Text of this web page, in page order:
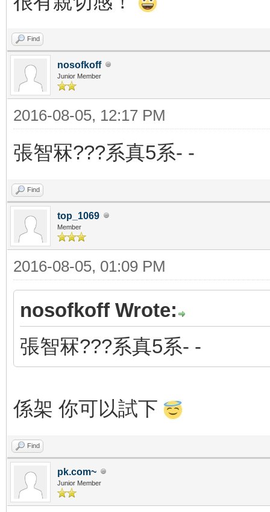
Find
nosofkoff
Junior Member
2016-08-05, 12:17 PM
張智冧???系真5系- -
Find
top_1069
Member
2016-08-05, 01:09 PM
nosofkoff Wrote:
張智冧???系真5系- -
係架 你可以試下
Find
pk.com~
Junior Member